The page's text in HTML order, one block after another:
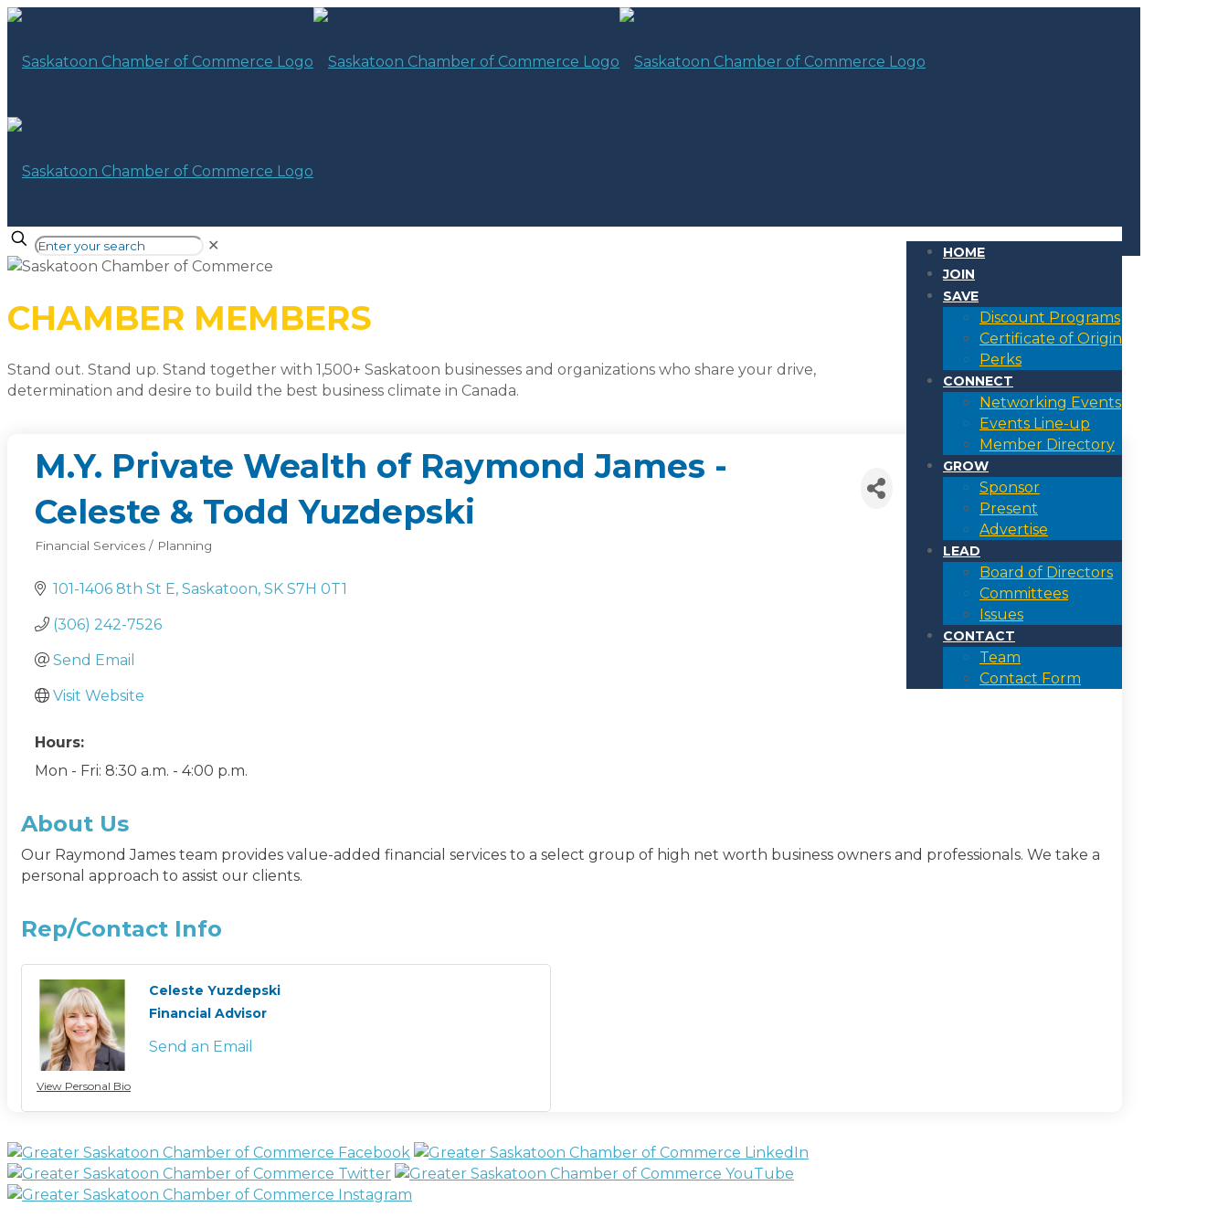
HOME
JOIN
SAVE
Discount Programs
Certificate of Origin
Perks
CONNECT
Networking Events
Events Line-up
Member Directory
GROW
Sponsor
Present
Advertise
LEAD
Board of Directors
Committees
Issues
CONTACT
Team
Contact Form
✕
CHAMBER MEMBERS
Stand out. Stand up. Stand together with 1,500+ Saskatoon businesses and organizations who share your drive,
determination and desire to build the best business climate in Canada.
M.Y. Private Wealth of Raymond James -
Celeste & Todd Yuzdepski
Financial Services / Planning
101-1406 8th St E Saskatoon SK S7H 0T1
(306) 242-7526
Send Email
Visit Website
Hours:
Mon - Fri: 8:30 a.m. - 4:00 p.m.
About Us
Our Raymond James team provides value-added financial services to a select group of high net worth business owners and professionals. We take a
personal approach to assist our clients.
Rep/Contact Info
View Personal Bio
Celeste Yuzdepski
Financial Advisor
Send an Email